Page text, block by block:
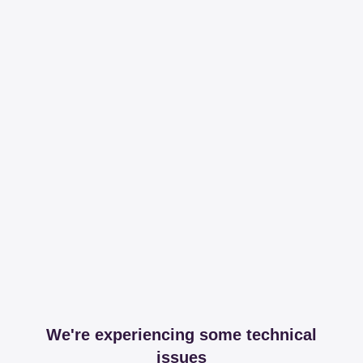
We're experiencing some technical
issues